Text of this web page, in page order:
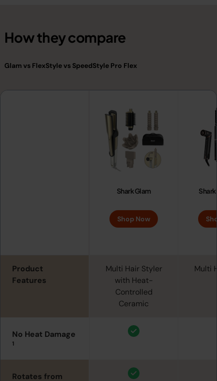
How they compare
Glam vs FlexStyle vs SpeedStyle Pro Flex
Shark Glam
Shop Now
Product
Features
Multi Hair Styler
with Heat-
Controlled
Ceramic
Multi
No Heat Damage
1
Rotates from